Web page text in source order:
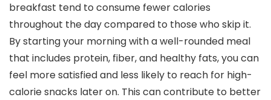
breakfast tend to consume fewer calories
throughout the day compared to those who skip it.
By starting your morning with a well-rounded meal
that includes protein, fiber, and healthy fats, you can
feel more satisfied and less likely to reach for high-
calorie snacks later on. This can contribute to better